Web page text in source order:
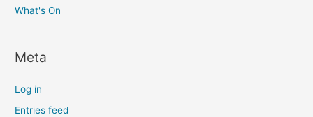
What's On
Meta
Log in
Entries feed